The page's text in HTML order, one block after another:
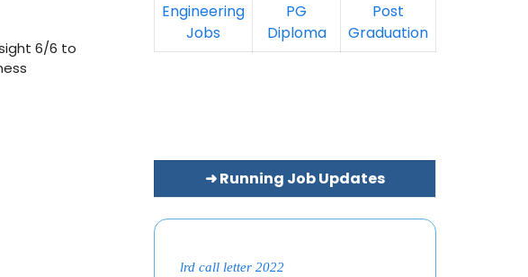
6/6 to
Engineering
Jobs
PG
Diploma
Post
Graduation
➜ Running Job Updates
lrd call letter 2022